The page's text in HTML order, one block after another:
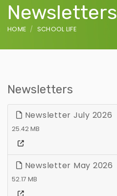
Newsletters
HOME SCHOOL LIFE
Newsletters
Newsletter July 2026
25.42 MB
Newsletter May 2026
52.17 MB